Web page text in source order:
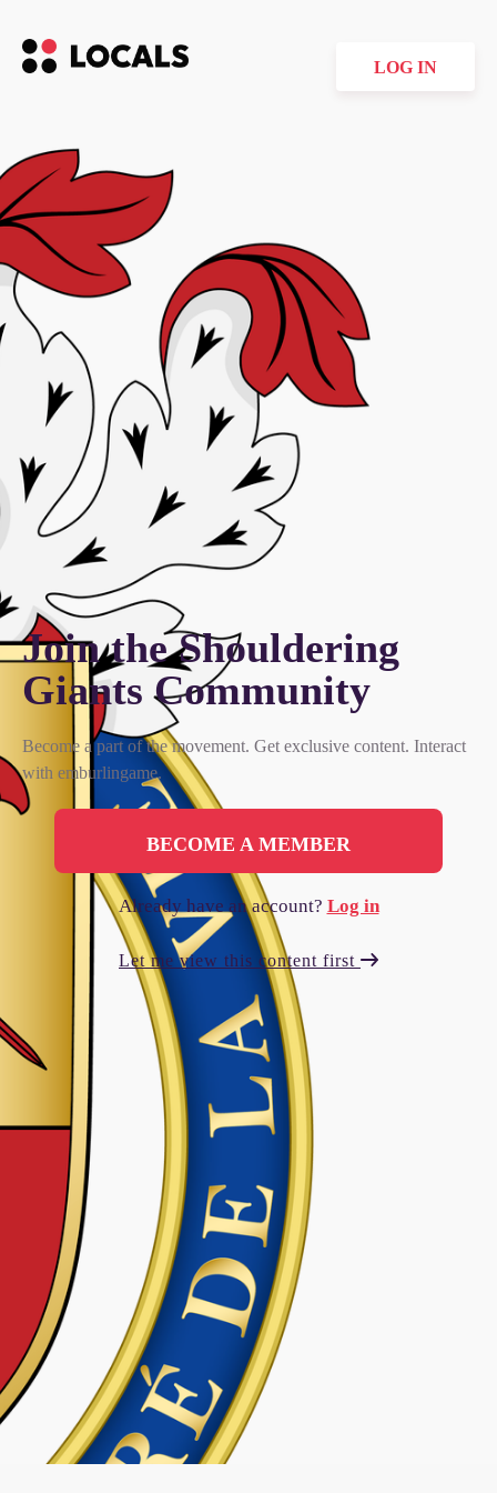
LOG IN
Join the Shouldering
Giants Сommunity
Become a part of the movement. Get exclusive content. Interact
with emburlingame.
BECOME A MEMBER
Already have an account? Log in
Let me view this content first